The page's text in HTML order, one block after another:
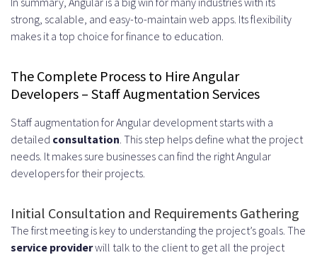
strong, scalable, and easy-to-maintain web apps. Its flexibility
makes it a top choice for finance to education.
The Complete Process to Hire Angular
Developers – Staff Augmentation Services
Staff augmentation for Angular development starts with a
detailed consultation . This step helps define what the project
needs. It makes sure businesses can find the right Angular
developers for their projects.
Initial Consultation and Requirements Gathering
The first meeting is key to understanding the project’s goals. The
service providerwill talk to the client to get all the project